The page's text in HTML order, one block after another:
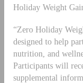
Holiday Weight
“Zero Holiday
designed to help
nutrition, and
Participants will
supplemental